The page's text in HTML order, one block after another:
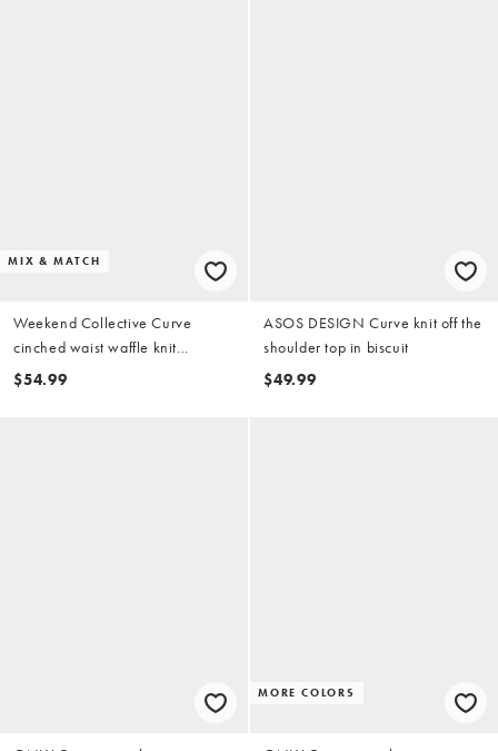
MIX & MATCH
Weekend Collective Curve
cinched waist waffle knit
cardigan in black - part of a set
$54.99
ASOS DESIGN Curve knit off the
shoulder top in biscuit
$49.99
MORE COLORS